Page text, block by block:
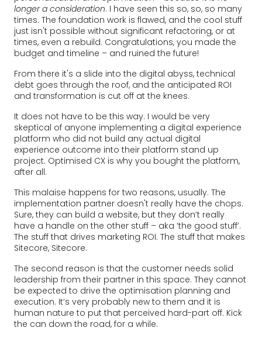
longer a consideration. I have seen this so, so, so many
times. The foundation work is flawed, and the cool stuff
just isn't possible without significant refactoring, or at
times, even a rebuild. Congratulations, you made the
budget and timeline – and ruined the future!
From there it's a slide into the digital abyss, technical
debt goes through the roof, and the anticipated ROI
and transformation is cut off at the knees.
It does not have to be this way. I would be very
skeptical of anyone implementing a digital experience
platform who did not build any actual digital
experience outcome into their platform stand up
project. Optimised CX is why you bought the platform,
after all.
This malaise happens for two reasons, usually. The
implementation partner doesn't really have the chops.
Sure, they can build a website, but they don’t really
have a handle on the other stuff – aka ‘the good stuff’.
The stuff that drives marketing ROI. The stuff that makes
Sitecore, Sitecore.
The second reason is that the customer needs solid
leadership from their partner in this space. They cannot
be expected to drive the optimisation planning and
execution. It’s very probably new to them and it is
human nature to put that perceived hard-part off. Kick
the can down the road, for a while.